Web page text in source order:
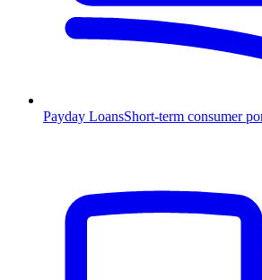
Payday LoansShort-term consumer